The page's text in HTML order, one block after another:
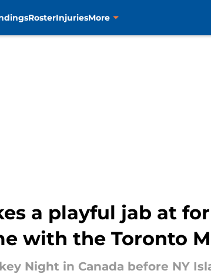
RosterInjuriesMore
a playful jab at
with the Toronto
Night in Canada before NY